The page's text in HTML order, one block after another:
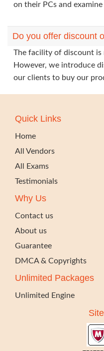
on their PCs and
Do you offer discount
The facility of discount is
However, we introduce
our clients to buy our
Quick Links
Home
All Vendors
All Exams
Testimonials
Why Us
Contact us
About us
Guarantee
DMCA & Copyrights
Unlimited Packages
Unlimited Engine